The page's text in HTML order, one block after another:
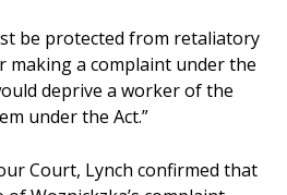
be protected from retaliatory
making a complaint under the
deprive a worker of the
under the Act.”
Court, Lynch confirmed that